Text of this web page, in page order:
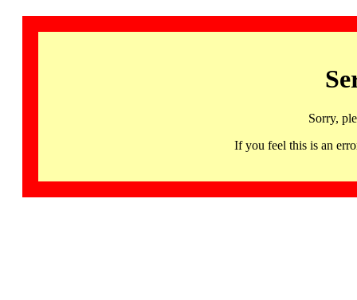
Sorry,
If you feel this is an